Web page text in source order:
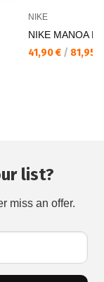
NIKE
NIKE MANOA
41,90 € / 81,95
list?
miss an offer.